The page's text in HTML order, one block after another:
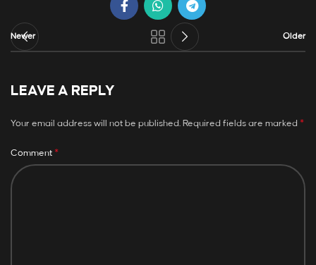
Newer Older
LEAVE A REPLY
Your email address will not be published. Required fields are marked *
Comment *